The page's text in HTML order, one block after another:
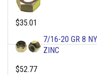
$35.01
7/16-20 GR 8
ZINC
$52.77